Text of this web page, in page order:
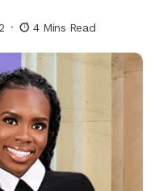
4 Mins Read